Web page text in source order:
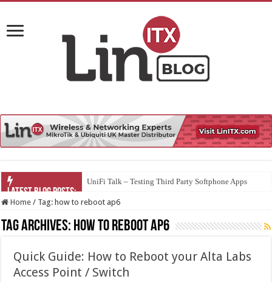
UniFi Talk – Testing Third Party Softphone Apps
Home / Tag: how to reboot ap6
Tag Archives: how to reboot ap6
Quick Guide: How to Reboot your Alta Labs
Access Point / Switch